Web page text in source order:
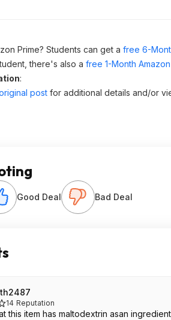
Prime? Students can get a free 6-
there's also a free 1-Month
:
post for additional details and/or
Good Deal Bad Deal
14 Reputation
For anyone concerned with blood sugar, maltodextrin often can cause